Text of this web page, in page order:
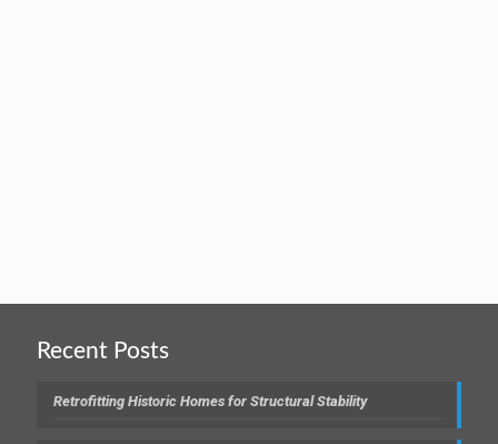
Recent Posts
Retrofitting Historic Homes for Structural Stability